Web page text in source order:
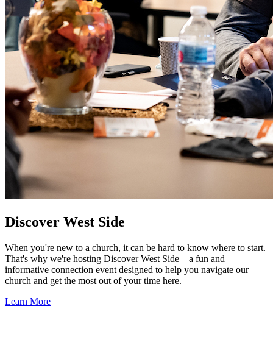
Discover West Side
When you're new to a church, it can be hard to know where to start.
That's why we're hosting Discover West Side—a fun and
informative connection event designed to help you navigate our
church and get the most out of your time here.
Learn More